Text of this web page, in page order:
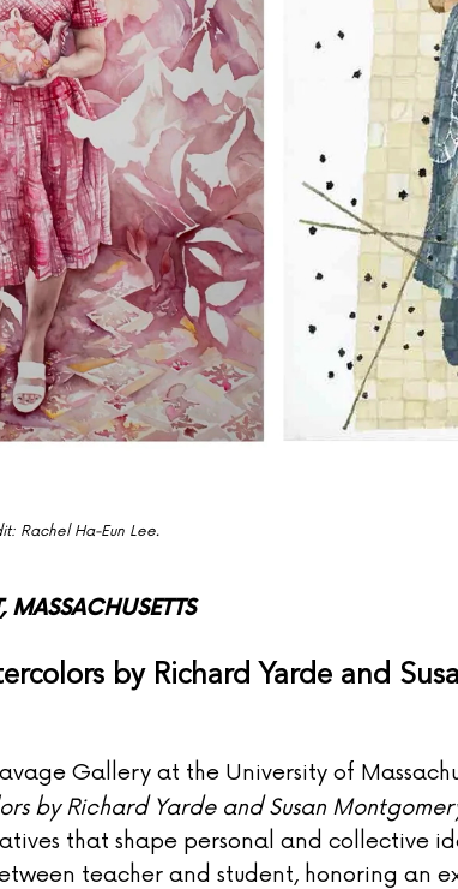
Rachel Ha-Eun Lee.
MASSACHUSETTS
by Richard Yarde and
Gallery at the University of
by Richard Yarde and Susan
that shape personal and collective
teacher and student, honoring an